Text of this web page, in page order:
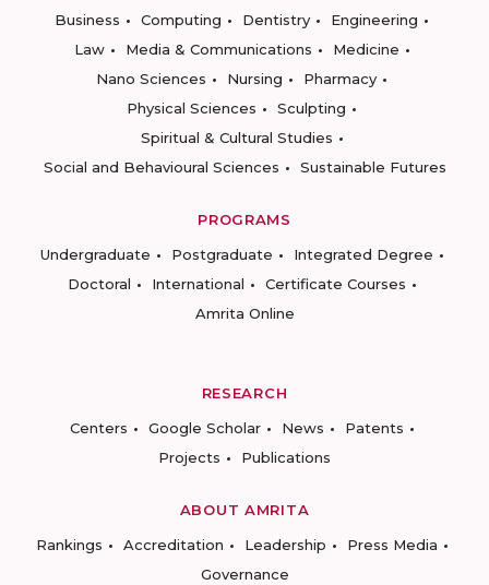
Business
Computing Dentistry
Engineering
Law
Media & Communications
Medicine
Nano Sciences
Nursing
Pharmacy
Physical Sciences
Sculpting
Spiritual & Cultural Studies
Social and Behavioural Sciences
Sustainable Futures
PROGRAMS
Undergraduate
Postgraduate
Integrated Degree
Doctoral
International
Certificate Courses
Amrita Online
RESEARCH
Centers
Google Scholar News
Patents
Projects
Publications
ABOUT AMRITA
Rankings
Accreditation Leadership
Press Media
Governance